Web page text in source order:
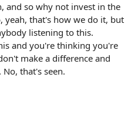
and so why not invest in the
yeah, that's how we do it, but
listening to this.
and you're thinking you're
make a difference and
that's seen.